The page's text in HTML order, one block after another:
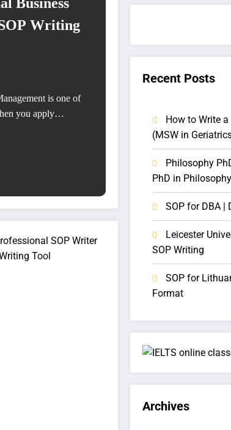
Business
Writing
is one of
you apply…
Recent Posts
How to Write
(MSW in
Philosophy
PhD in Philosophy
SOP for DBA |
Leicester
SOP Writing
SOP for
Format
Archives